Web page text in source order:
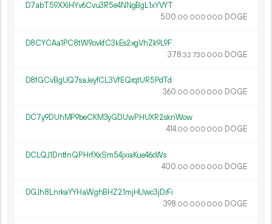
D7abT59XXiHYv6Cvu3R5e4NNgBgL1xYVYT
500.00 000 000 DOGE
D8CYCAa1PC8tW9ovkfC3kEs2xgVhZk9L9F
378.32 730 000 DOGE
D8fGCvBgUQ7saJeyfCL3VfEQrqtUR5PdTd
360.00 000 000 DOGE
DC7y9DUhMP9beCKM3yGDUwPHUXR2sknWow
414.00 000 000 DOGE
DCLQJ1DntfnQPHrfXxSm54jxiaKue46cWs
400.00 000 000 DOGE
DGJh8LnrkaYYHaWghBHZ21mjHUwc3jDrFi
398.00 000 000 DOGE